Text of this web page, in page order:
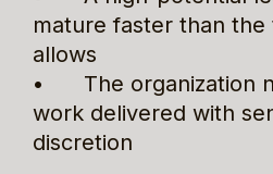
mature faster than the
allows
•      The
work delivered with
discretion